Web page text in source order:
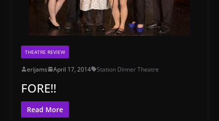
THEATRE REVIEW
erijams April 17, 2014 Station Dinner Theatre
FORE!!
Read More